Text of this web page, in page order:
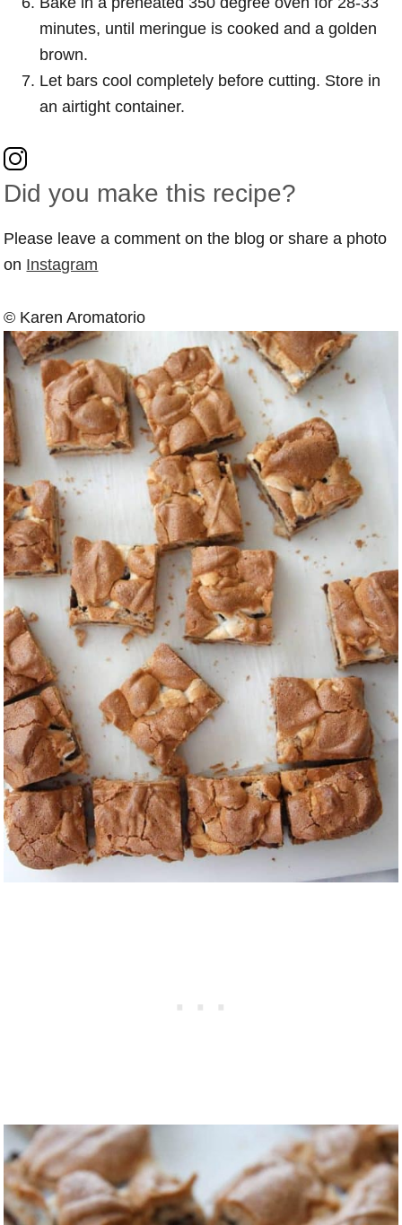
minutes, until meringue is cooked and a golden
brown.
Let bars cool completely before cutting. Store in
an airtight container.
Did you make this recipe?
Please leave a comment on the blog or share a photo
on Instagram
© Karen Aromatorio